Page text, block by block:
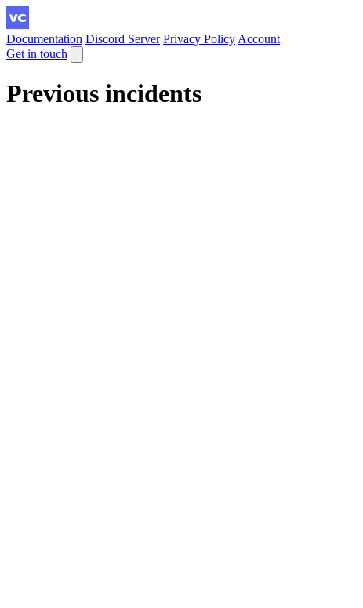
Documentation Discord Server Privacy Policy Account
Get in touch
Previous incidents